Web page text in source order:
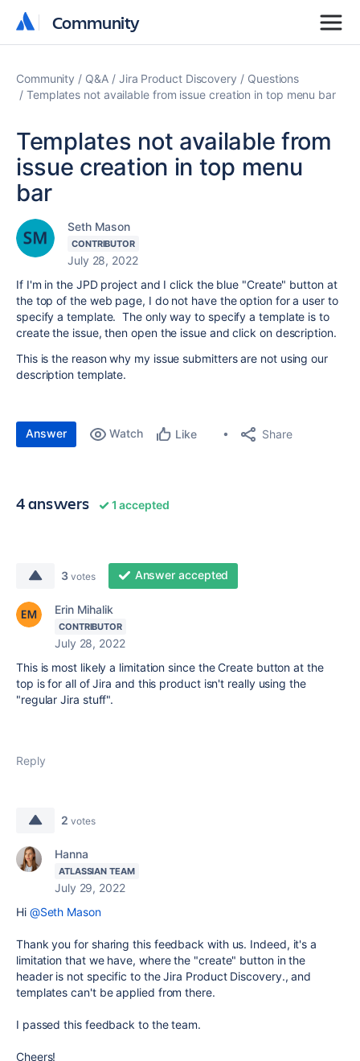
Community
Community
Community Q&A Jira Product Discovery
Questions
Templates not available from issue creation in top menu bar
Templates not available from
issue creation in top menu
bar
Seth Mason
CONTRIBUTOR
July 28, 2022
If I'm in the JPD project and I click the blue "Create" button at
the top of the web page, I do not have the option for a user to
specify a template. The only way to specify a template is to
create the issue, then open the issue and click on description.
This is the reason why my issue submitters are not using our
description template.
Answer Watch Like Share
4 answers 1 accepted
3 votes Answer accepted
Erin Mihalik
CONTRIBUTOR
July 28, 2022
This is most likely a limitation since the Create button at the
top is for all of Jira and this product isn't really using the
"regular Jira stuff".
Reply
2 votes
Hanna
ATLASSIAN TEAM
July 29, 2022
Hi @Seth Mason
Thank you for sharing this feedback with us. Indeed, it's a
limitation that we have, where the "create" button in the
header is not specific to the Jira Product Discovery., and
templates can't be applied from there.
I passed this feedback to the team.
Cheers!